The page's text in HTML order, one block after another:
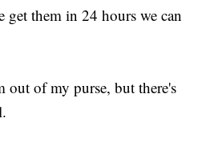
them in 24 hours we can
out of my purse, but there's